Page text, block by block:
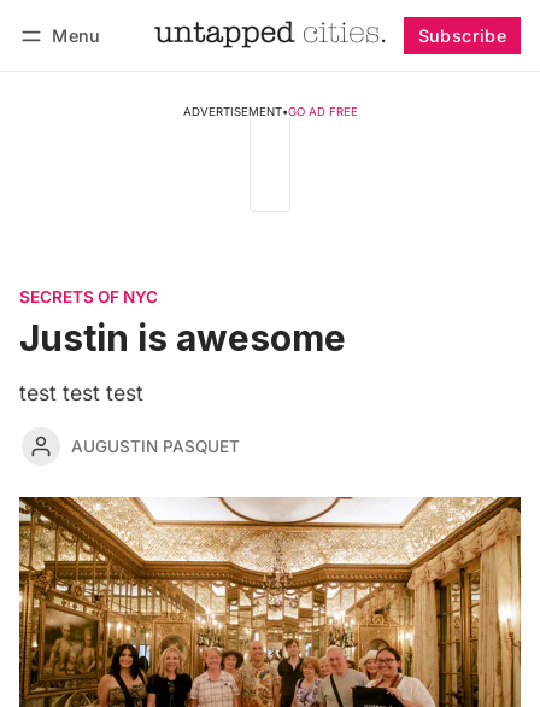
Menu Subscribe
ADVERTISEMENT•GO AD FREE
SECRETS OF NYC
Justin is awesome
test test test
AUGUSTIN PASQUET